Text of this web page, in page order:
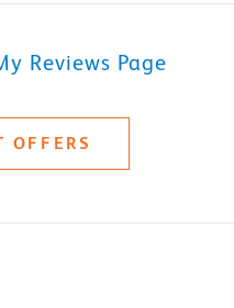
Reviews Page
OFFERS